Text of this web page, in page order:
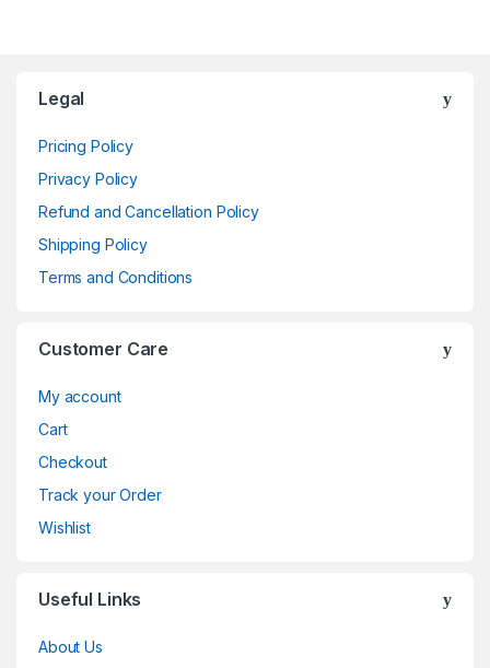
Legal
Pricing Policy
Privacy Policy
Refund and Cancellation Policy
Shipping Policy
Terms and Conditions
Customer Care
My account
Cart
Checkout
Track your Order
Wishlist
Useful Links
About Us